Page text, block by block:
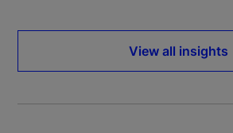
View all insights